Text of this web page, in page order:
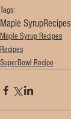
Tags:
Maple SyrupRecipes
Maple Syrup Recipes
Recipes
SuperBowl Recipe